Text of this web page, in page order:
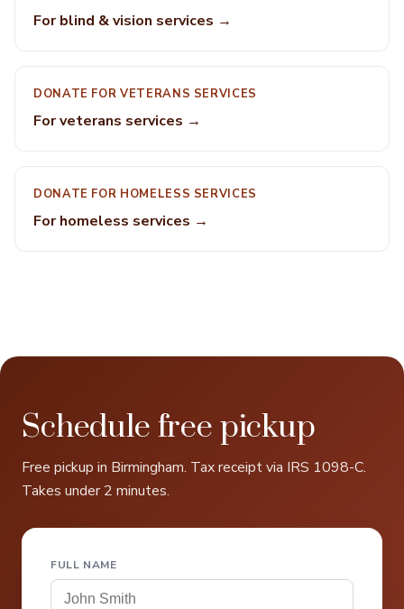
For blind & vision services →
DONATE FOR VETERANS SERVICES
For veterans services →
DONATE FOR HOMELESS SERVICES
For homeless services →
Schedule free pickup
Free pickup in Birmingham. Tax receipt via IRS 1098-C.
Takes under 2 minutes.
FULL NAME